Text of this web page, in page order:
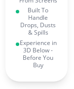
Built To
Handle
Drops, Dusts
& Spills
Experience in
3D Below -
Before You
Buy